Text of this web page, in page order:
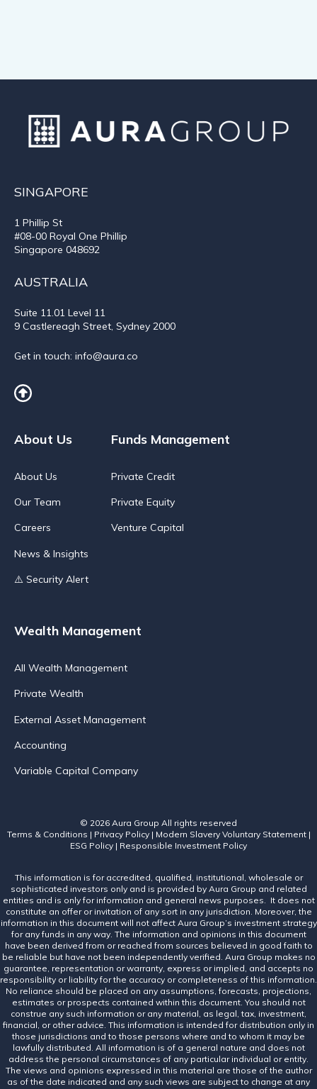
SINGAPORE
1 Phillip St
#08-00 Royal One Phillip
Singapore 048692
AUSTRALIA
Suite 11.01 Level 11
9 Castlereagh Street, Sydney 2000
Get in touch: info@aura.co
About Us
About Us
Our Team
Careers
News & Insights
⚠️ Security Alert
Funds Management
Private Credit
Private Equity
Venture Capital
Wealth Management
All Wealth Management
Private Wealth
External Asset Management
Accounting
Variable Capital Company
© 2026 Aura Group All rights reserved
Terms & Conditions | Privacy Policy| Modern Slavery Voluntary Statement|
ESG Policy | Responsible Investment Policy
This information is for accredited, qualified, institutional, wholesale or
sophisticated investors only and is provided by Aura Group and related
entities and is only for information and general news purposes. It does not
constitute an offer or invitation of any sort in any jurisdiction. Moreover, the
information in this document will not affect Aura Group’s investment strategy
for any funds in any way. The information and opinions in this document
have been derived from or reached from sources believed in good faith to
be reliable but have not been independently verified. Aura Group makes no
guarantee, representation or warranty, express or implied, and accepts no
responsibility or liability for the accuracy or completeness of this information.
No reliance should be placed on any assumptions, forecasts, projections,
estimates or prospects contained within this document. You should not
construe any such information or any material, as legal, tax, investment,
financial, or other advice. This information is intended for distribution only in
those jurisdictions and to those persons where and to whom it may be
lawfully distributed. All information is of a general nature and does not
address the personal circumstances of any particular individual or entity.
The views and opinions expressed in this material are those of the author
as of the date indicated and any such views are subject to change at any